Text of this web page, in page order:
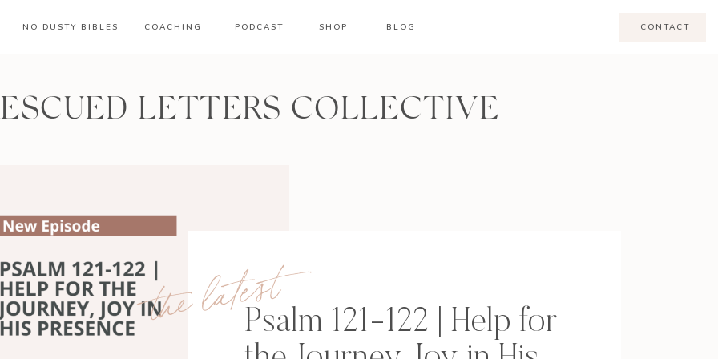
PODCAST SHOP
COACHING
NO DUSTY BIBLES BLOG CONTACT
LETTERS COLLECTIVE
the latestPsalm 121-122 | Help for